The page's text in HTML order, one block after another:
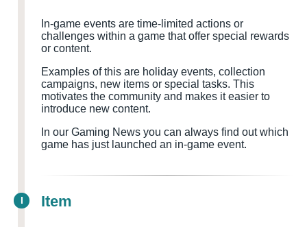
In-game events are time-limited actions or
challenges within a game that offer special rewards
or content.
Examples of this are holiday events, collection
campaigns, new items or special tasks. This
motivates the community and makes it easier to
introduce new content.
In our Gaming News you can always find out which
game has just launched an in-game event.
I Item